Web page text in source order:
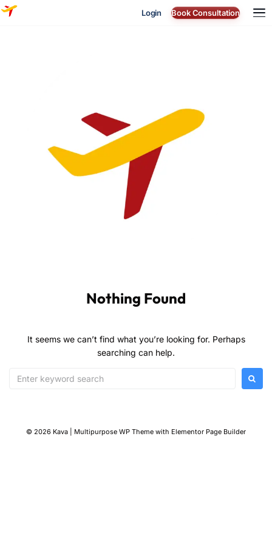
Login Book Consultation
Nothing Found
It seems we can’t find what you’re looking for. Perhaps
searching can help.
© 2026 Kava | Multipurpose WP Theme with Elementor Page Builder